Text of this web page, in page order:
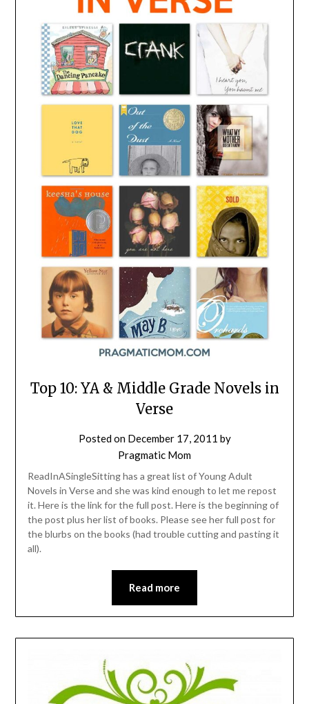
Top 10: YA & Middle Grade Novels in
Verse
Posted on December 17, 2011 by
Pragmatic Mom
ReadInASingleSitting has a great list of Young Adult
Novels in Verse and she was kind enough to let me repost
it. Here is the link for the full post. Here is the beginning of
the post plus her list of books. Please see her full post for
the blurbs on the books (had trouble cutting and pasting it
all).
Read more